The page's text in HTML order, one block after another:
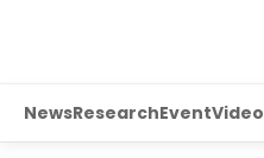
NewsResearchEventVideo